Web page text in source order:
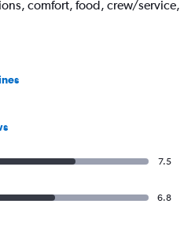
comfort, food, crew/service,
7.5
6.8